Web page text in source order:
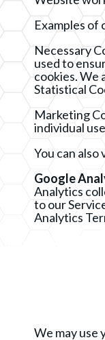
Examples of
Necessary
used to
cookies. We
Statistical
Marketing
individual
You can
Google
Analytics
to our
Analytics
We may use